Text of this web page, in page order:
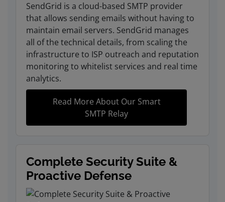
SendGrid is a cloud-based SMTP provider
that allows sending emails without having to
maintain email servers. SendGrid manages
all of the technical details, from scaling the
infrastructure to ISP outreach and reputation
monitoring to whitelist services and real time
analytics.
Read More About Our Smart
SMTP Relay
Complete Security Suite &
Proactive Defense